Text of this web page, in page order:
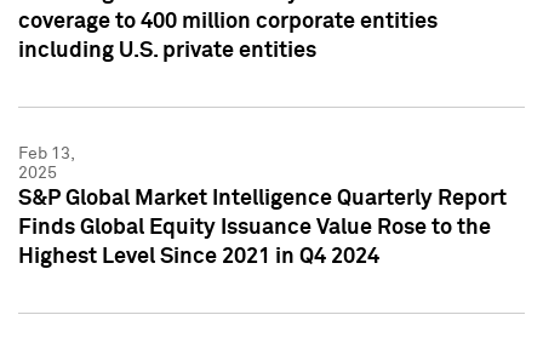
coverage to 400 million corporate entities
including U.S. private entities
Feb 13,
2025
S&P Global Market Intelligence Quarterly Report
Finds Global Equity Issuance Value Rose to the
Highest Level Since 2021 in Q4 2024